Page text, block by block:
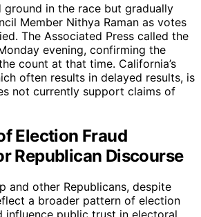
ground in the race but gradually
Member Nithya Raman as votes
The Associated Press called the
evening, confirming the
count at that time. California’s
often results in delayed results, is
not currently support claims of
Election Fraud
Republican Discourse
and other Republicans, despite
a broader pattern of election
influence public trust in electoral